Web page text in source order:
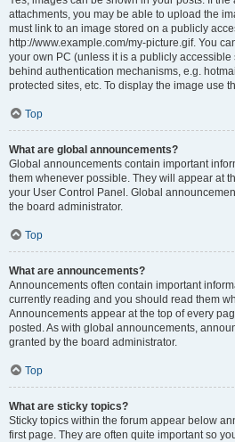
attachments, you may be able to upload the
must link to an image stored on a publicly
http://www.example.com/my-picture.gif. You
your own PC (unless it is a publicly accessible
behind authentication mechanisms, e.g.
protected sites, etc. To display the image use
Top
What are global announcements?
Global announcements contain important
them whenever possible. They will appear at
your User Control Panel. Global
the board administrator.
Top
What are announcements?
Announcements often contain important
currently reading and you should read them
Announcements appear at the top of every
posted. As with global announcements,
granted by the board administrator.
Top
What are sticky topics?
Sticky topics within the forum appear below
first page. They are often quite important so